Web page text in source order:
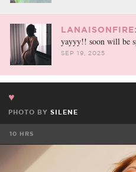
LANAISONFIRE:
yayyy!! soon will be
SEP 19, 2025
♥️
PHOTO BY SILENE
10 HRS
FACEBOOK